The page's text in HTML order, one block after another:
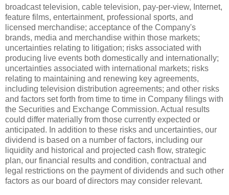
broadcast television, cable television, pay-per-view, Internet,
feature films, entertainment, professional sports, and
licensed merchandise; acceptance of the Company's
brands, media and merchandise within those markets;
uncertainties relating to litigation; risks associated with
producing live events both domestically and internationally;
uncertainties associated with international markets; risks
relating to maintaining and renewing key agreements,
including television distribution agreements; and other risks
and factors set forth from time to time in Company filings with
the Securities and Exchange Commission. Actual results
could differ materially from those currently expected or
anticipated. In addition to these risks and uncertainties, our
dividend is based on a number of factors, including our
liquidity and historical and projected cash flow, strategic
plan, our financial results and condition, contractual and
legal restrictions on the payment of dividends and such other
factors as our board of directors may consider relevant.